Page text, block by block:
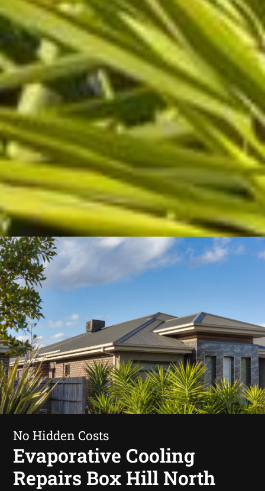
No Hidden Costs
Evaporative Cooling
Repairs Box Hill North